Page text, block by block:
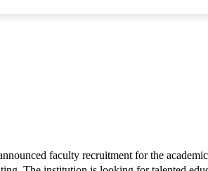
faculty recruitment for the